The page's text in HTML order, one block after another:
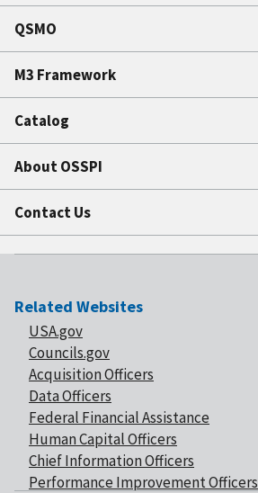
QSMO
M3 Framework
Catalog
About OSSPI
Contact Us
Related Websites
USA.gov
Councils.gov
Acquisition Officers
Data Officers
Federal Financial Assistance
Human Capital Officers
Chief Information Officers
Performance Improvement Officers